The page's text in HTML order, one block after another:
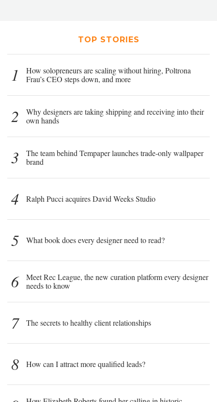
TOP STORIES
1
How solopreneurs are scaling without hiring, Poltrona
Frau’s CEO steps down, and more
2
Why designers are taking shipping and receiving into their
own hands
3
The team behind Tempaper launches trade-only wallpaper
brand
4 Ralph Pucci acquires David Weeks Studio
5 What book does every designer need to read?
6
Meet Rec League, the new curation platform every designer
needs to know
7 The secrets to healthy client relationships
8 How can I attract more qualified leads?